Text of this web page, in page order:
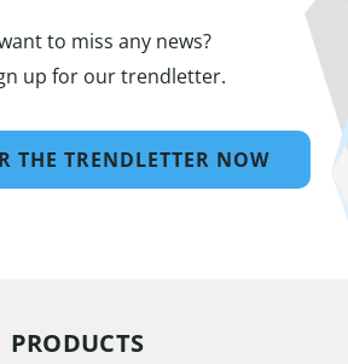
to miss any news?
up for our trendletter.
THE TRENDLETTER NOW
PRODUCTS